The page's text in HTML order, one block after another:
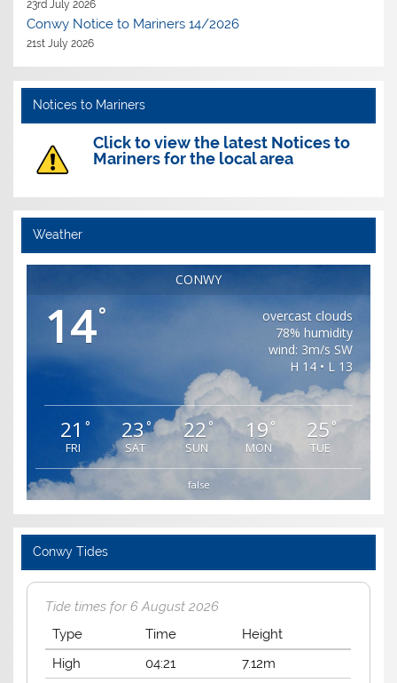
23rd July 2026
Conwy Notice to Mariners 14/2026
21st July 2026
Notices to Mariners
Click to view the latest Notices to
Mariners for the local area
Weather
CONWY
14°
overcast clouds
78% humidity
wind: 3m/s SW
H 14 • L 13
21 °
FRI
23°
SAT
22 °
SUN
19 °
MON
25 °
TUE
false
Conwy Tides
Tide times for 6 August 2026
Type
Time
Height
High
04:21
7.12m